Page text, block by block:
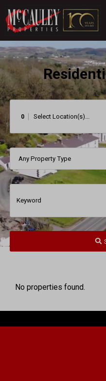
0
No properties found.